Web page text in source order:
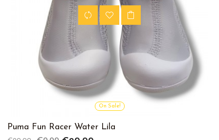
On Sale!
Puma Fun Racer Water Lila